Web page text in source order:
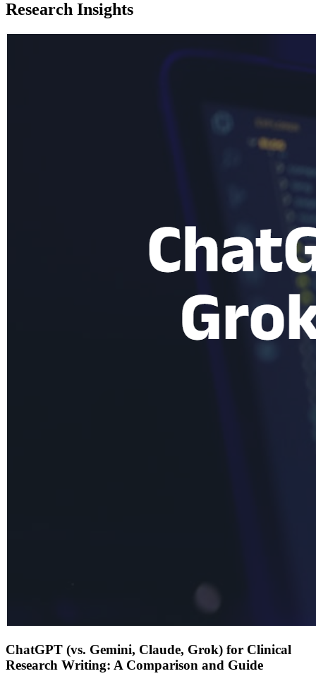
Research Insights
ChatGPT (vs. Gemini, Claude, Grok) for Clinical
Research Writing: A Comparison and Guide